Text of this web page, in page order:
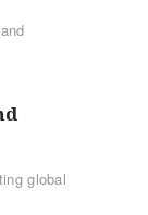
global